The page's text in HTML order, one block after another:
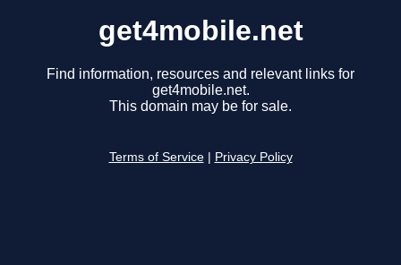
get4mobile.net
Find information, resources and relevant links for
get4mobile.net.
This domain may be for sale.
Terms of Service Privacy Policy